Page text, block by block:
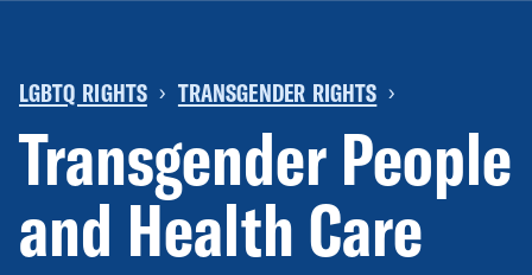
LGBTQ RIGHTS › TRANSGENDER RIGHTS ›
Transgender People
and Health Care